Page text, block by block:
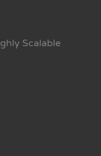
Scalable